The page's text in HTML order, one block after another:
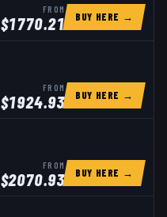
FROM
$1770.21 BUY HERE →
FROM
$1924.93 BUY HERE →
FROM
$2070.93 BUY HERE →